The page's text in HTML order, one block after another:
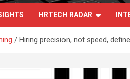
HRTECH RADAR
Hiring precision, not speed,